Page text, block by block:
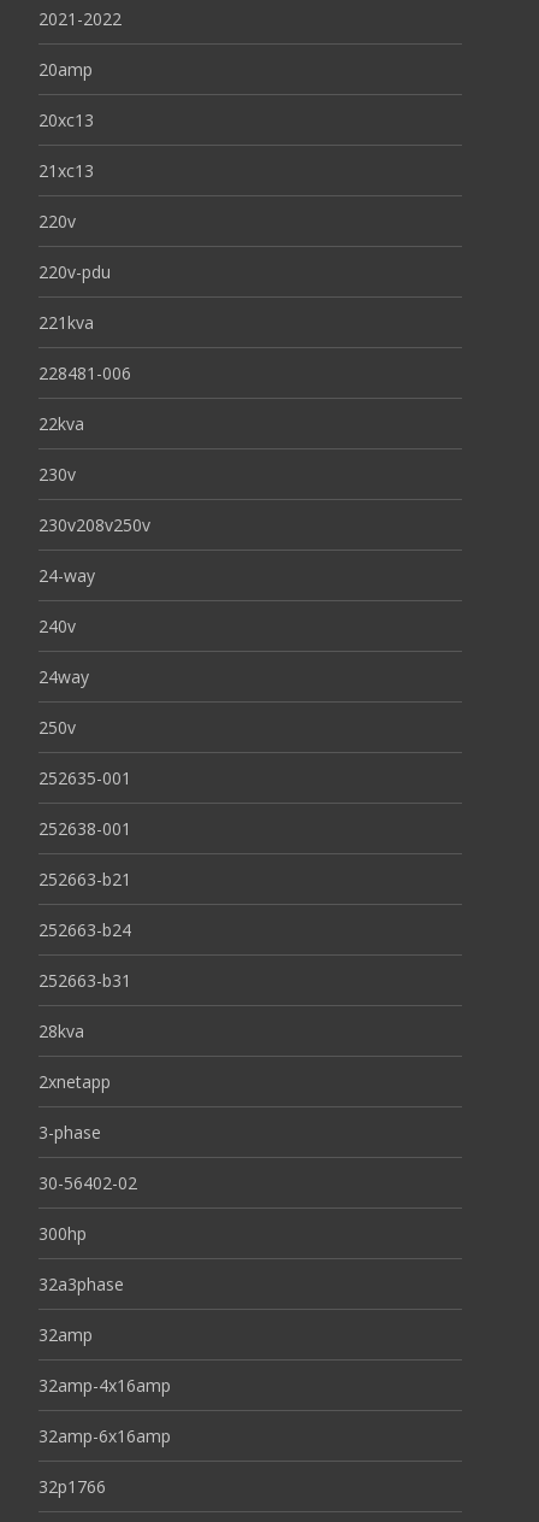
2021-2022
20amp
20xc13
21xc13
220v
220v-pdu
221kva
228481-006
22kva
230v
230v208v250v
24-way
240v
24way
250v
252635-001
252638-001
252663-b21
252663-b24
252663-b31
28kva
2xnetapp
3-phase
30-56402-02
300hp
32a3phase
32amp
32amp-4x16amp
32amp-6x16amp
32p1766